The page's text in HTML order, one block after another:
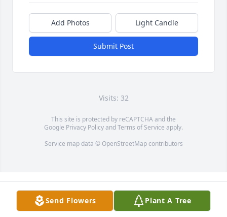
Add Photos Light Candle
Submit Post
Visits: 32
This site is protected by reCAPTCHA and the
Google Privacy PolicyandTerms of Service apply.
Service map data © OpenStreetMapcontributors
Send Flowers Plant A Tree